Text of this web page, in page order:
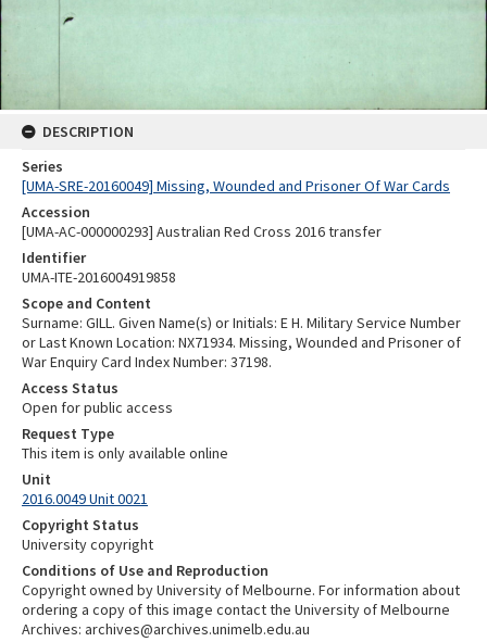
DESCRIPTION
Series
[UMA-SRE-20160049] Missing, Wounded and Prisoner Of War Cards
Accession
[UMA-AC-000000293] Australian Red Cross 2016 transfer
Identifier
UMA-ITE-2016004919858
Scope and Content
Surname: GILL. Given Name(s) or Initials: E H. Military Service Number
or Last Known Location: NX71934. Missing, Wounded and Prisoner of
War Enquiry Card Index Number: 37198.
Access Status
Open for public access
Request Type
This item is only available online
Unit
2016.0049 Unit 0021
Copyright Status
University copyright
Conditions of Use and Reproduction
Copyright owned by University of Melbourne. For information about
ordering a copy of this image contact the University of Melbourne
Archives: archives@archives.unimelb.edu.au